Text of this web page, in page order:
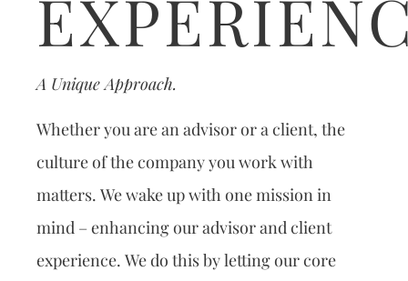
A Unique Approach.
Whether you are an advisor or a client, the
culture of the company you work with
matters. We wake up with one mission in
mind – enhancing our advisor and client
experience. We do this by letting our core